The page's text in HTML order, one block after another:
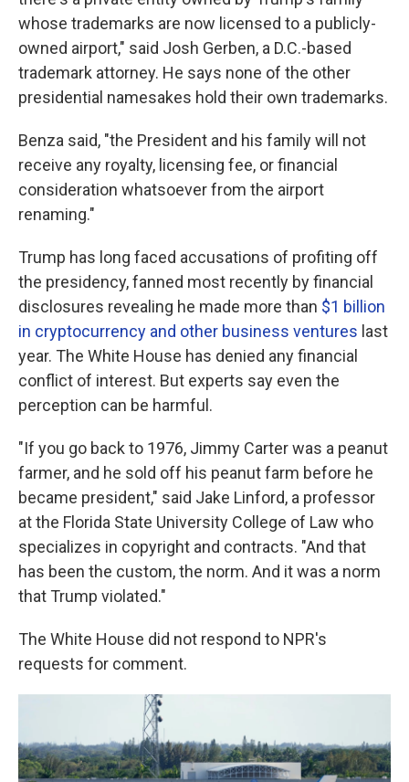
whose trademarks are now licensed to a publicly-
owned airport," said Josh Gerben, a D.C.-based
trademark attorney. He says none of the other
presidential namesakes hold their own trademarks.
Benza said, "the President and his family will not
receive any royalty, licensing fee, or financial
consideration whatsoever from the airport
renaming."
Trump has long faced accusations of profiting off
the presidency, fanned most recently by financial
disclosures revealing he made more than $1 billion
in cryptocurrency and other business ventures last
year. The White House has denied any financial
conflict of interest. But experts say even the
perception can be harmful.
"If you go back to 1976, Jimmy Carter was a peanut
farmer, and he sold off his peanut farm before he
became president," said Jake Linford, a professor
at the Florida State University College of Law who
specializes in copyright and contracts. "And that
has been the custom, the norm. And it was a norm
that Trump violated."
The White House did not respond to NPR's
requests for comment.